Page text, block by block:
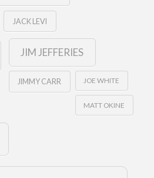
JACK LEVI
JIM JEFFERIES
JIMMY CARR JOE WHITE
MATT OKINE